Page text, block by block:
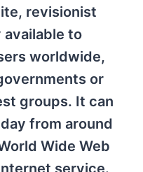
revisionist
to
worldwide,
or
groups. It can
from around
Wide Web
service.